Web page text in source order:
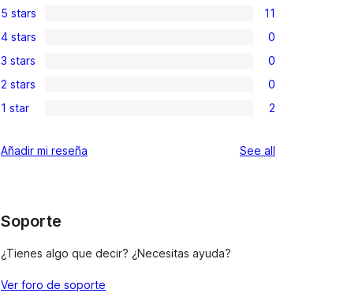
11
5-
star
reviews
5 stars 11
0
4-
star
reviews
4 stars 0
0
3-
star
3 stars 0
0
2-
reviews
2 stars 0
2
star
1 star 2
Añadir mi reseña See all
Soporte
¿Tienes algo que decir? ¿Necesitas ayuda?
Ver foro de soporte